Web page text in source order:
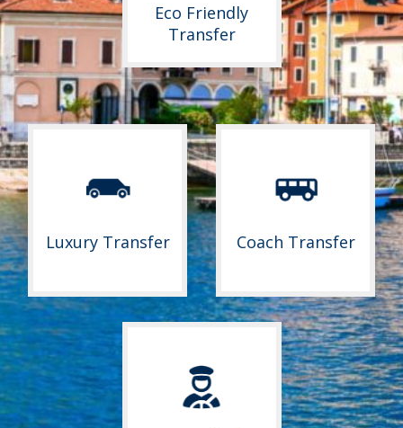
Eco Friendly
Transfer
Luxury Transfer Coach Transfer